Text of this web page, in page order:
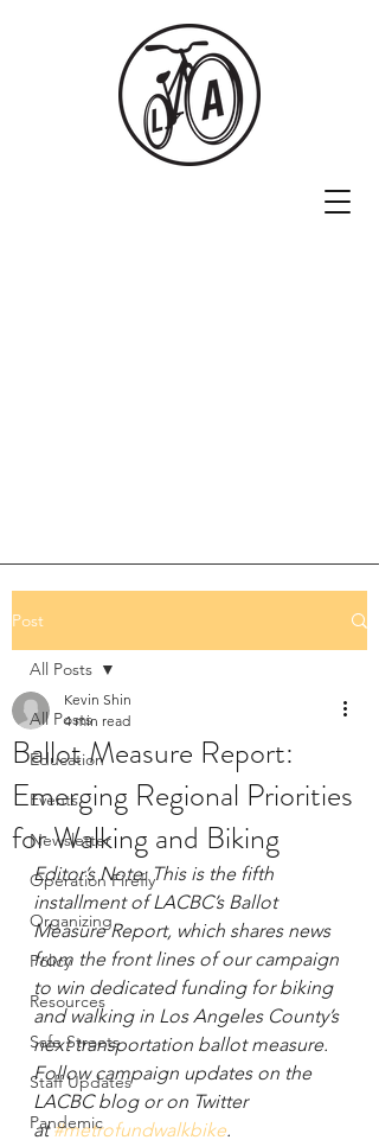
Post
All Posts
Education
Events
Newsletter
Operation Firefly
Organizing
Policy
Resources
Safe Streets
Staff Updates
Pandemic
All Posts
Ballot Measure Report:
Emerging Regional Priorities
for Walking and Biking
Kevin Shin
4 min read
Editor’s Note: This is the fifth
installment of LACBC’s Ballot
Measure Report, which shares news
from the front lines of our campaign
to win dedicated funding for biking
and walking in Los Angeles County’s
next transportation ballot measure.
Follow campaign updates on the
LACBC blog or on Twitter
at #metrofundwalkbike.